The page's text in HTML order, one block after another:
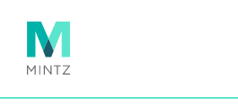
main
content